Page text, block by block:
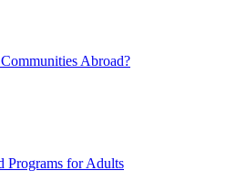
Abroad?
Programs for Adults